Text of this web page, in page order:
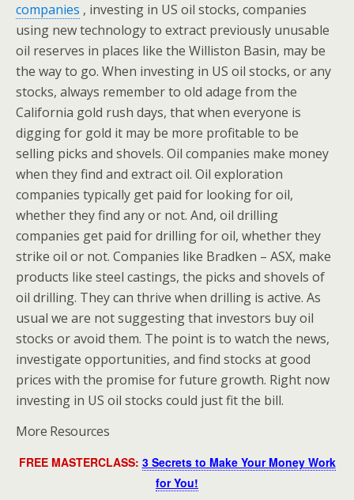
companies , investing in US oil stocks, companies
using new technology to extract previously unusable
oil reserves in places like the Williston Basin, may be
the way to go. When investing in US oil stocks, or any
stocks, always remember to old adage from the
California gold rush days, that when everyone is
digging for gold it may be more profitable to be
selling picks and shovels. Oil companies make money
when they find and extract oil. Oil exploration
companies typically get paid for looking for oil,
whether they find any or not. And, oil drilling
companies get paid for drilling for oil, whether they
strike oil or not. Companies like Bradken – ASX, make
products like steel castings, the picks and shovels of
oil drilling. They can thrive when drilling is active. As
usual we are not suggesting that investors buy oil
stocks or avoid them. The point is to watch the news,
investigate opportunities, and find stocks at good
prices with the promise for future growth. Right now
investing in US oil stocks could just fit the bill.
More Resources
FREE MASTERCLASS: 3 Secrets to Make Your Money Work
for You!